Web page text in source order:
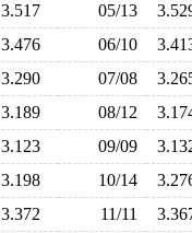
3.517 05/13
3.476 06/10
3.290 07/08
3.189 08/12
3.123 09/09
3.198 10/14
3.372 11/11